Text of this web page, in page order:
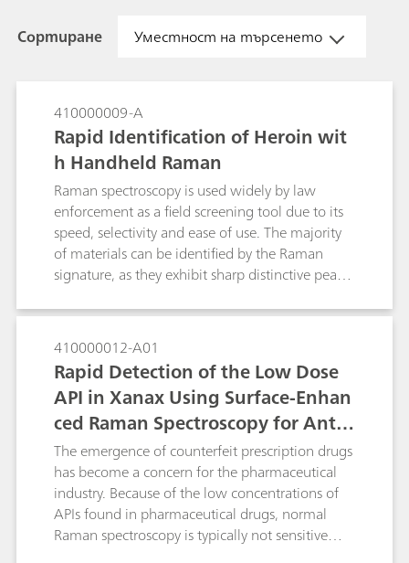
Сортиране Уместност на търсенето
410000009-A
Rapid Identification of Heroin wit
h Handheld Raman
Raman spectroscopy is used widely by law
enforcement as a field screening tool due to its
speed, selectivity and ease of use. The majority
of materials can be identified by the Raman
signature, as they exhibit sharp distinctive peaks
many street and real-world samples are dark in
color and not pure. The dark color, often due to
impurities, gives rise to fluorescence that
interferes with the Raman measurement. One
method to suppress the fluorescence of a
sample and enhance the Raman activity / signal
is by the use of Surface-Enhanced Raman
Spectroscopy (SERS).
410000012-A01
Rapid Detection of the Low Dose
API in Xanax Using Surface-Enhan
ced Raman Spectroscopy for Anti-
Counterfeiting Purposes
The emergence of counterfeit prescription drugs
has become a concern for the pharmaceutical
industry. Because of the low concentrations of
APIs found in pharmaceutical drugs, normal
Raman spectroscopy is typically not sensitive